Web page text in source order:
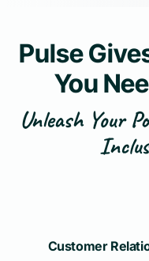
Pulse
You
Unleash Your
Customer